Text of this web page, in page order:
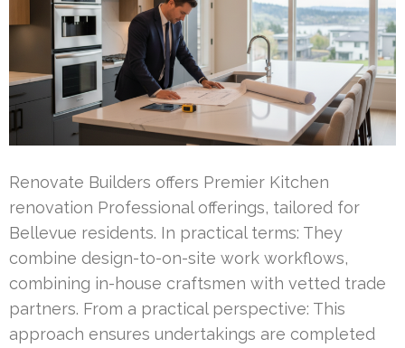
Renovate Builders offers Premier Kitchen
renovation Professional offerings, tailored for
Bellevue residents. In practical terms: They
combine design-to-on-site work workflows,
combining in-house craftsmen with vetted trade
partners. From a practical perspective: This
approach ensures undertakings are completed